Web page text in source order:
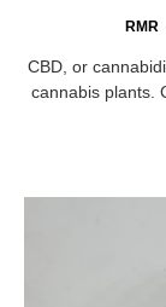
RMR
CBD, or
cannabis plants.